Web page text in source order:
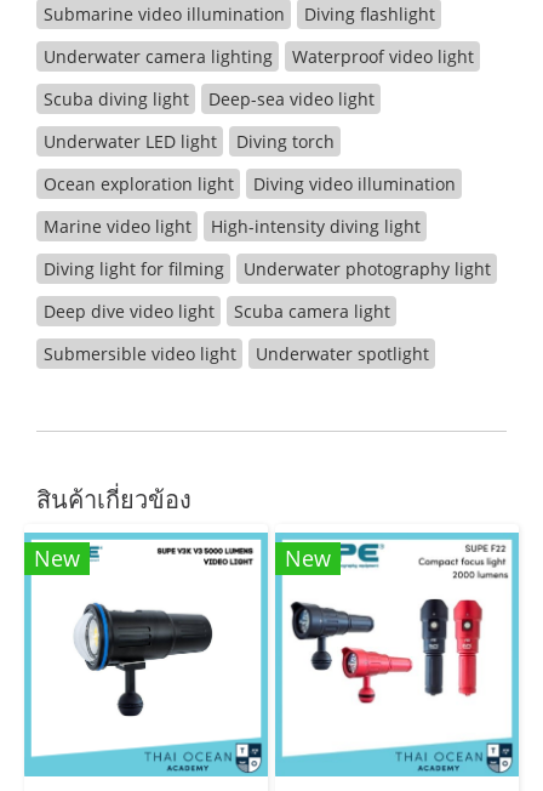
Submarine video illumination
Diving flashlight
Underwater camera lighting
Waterproof video light
Scuba diving light
Deep-sea video light
Underwater LED light
Diving torch
Ocean exploration light
Diving video illumination
Marine video light
High-intensity diving light
Diving light for filming
Underwater photography light
Deep dive video light
Scuba camera light
Submersible video light
Underwater spotlight
สินค้าเกี่ยวข้อง
New New